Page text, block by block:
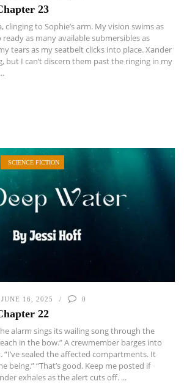
23
to Sophie’s arm. My vision swims as
as many available submersibles as
tears as my seatbelt clicks into place. Xander
but I can’t discern them past the ringing in my
SCIENCE FICTION
JUNE 16, 2025 0
22
alarm sings its wailing song through the
in the bow.” A crewmember barges into
sealed the affected compartments. It
being.” “That’s good. Keep me posted if
exhales as the alert cuts off. ...